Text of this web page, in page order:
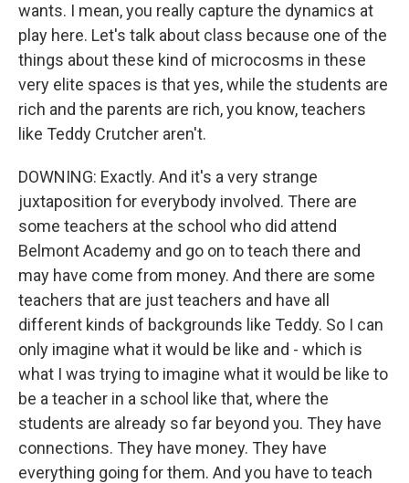
wants. I mean, you really capture the dynamics at
play here. Let's talk about class because one of the
things about these kind of microcosms in these
very elite spaces is that yes, while the students are
rich and the parents are rich, you know, teachers
like Teddy Crutcher aren't.
DOWNING: Exactly. And it's a very strange
juxtaposition for everybody involved. There are
some teachers at the school who did attend
Belmont Academy and go on to teach there and
may have come from money. And there are some
teachers that are just teachers and have all
different kinds of backgrounds like Teddy. So I can
only imagine what it would be like and - which is
what I was trying to imagine what it would be like to
be a teacher in a school like that, where the
students are already so far beyond you. They have
connections. They have money. They have
everything going for them. And you have to teach